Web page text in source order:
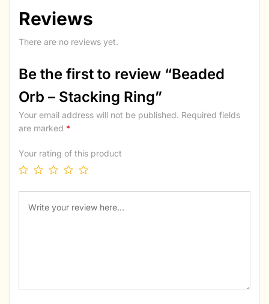
Reviews
There are no reviews yet.
Be the first to review “Beaded
Orb – Stacking Ring”
Your email address will not be published. Required fields
are marked *
Your rating of this product